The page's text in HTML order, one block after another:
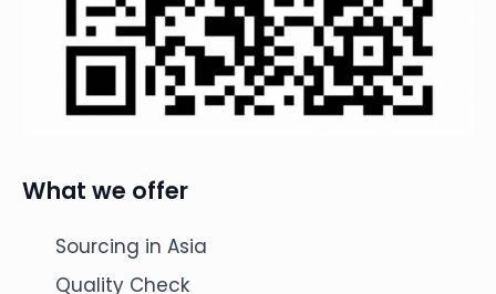
What we offer
Sourcing in Asia
Quality Check